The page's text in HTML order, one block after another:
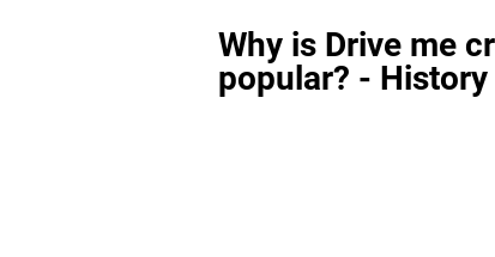
Why is Drive me
popular? - History